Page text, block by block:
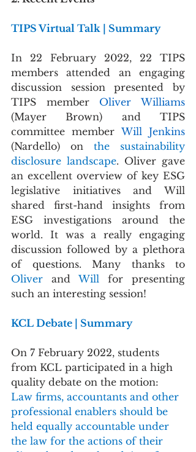
TIPS Virtual Talk | Summary
In 22 February 2022, 22 TIPS
members attended an engaging
discussion session presented by
TIPS member Oliver Williams
(Mayer Brown) and TIPS
committee member Will Jenkins
(Nardello) on the sustainability
disclosure landscape. Oliver gave
an excellent overview of key ESG
legislative initiatives and Will
shared first-hand insights from
ESG investigations around the
world. It was a really engaging
discussion followed by a plethora
Oliver and Will for presenting
such an interesting session!
KCL Debate | Summary
On 7 February 2022, students
from KCL participated in a high
quality debate on the motion:
Law firms, accountants and other
professional enablers should be
held equally accountable under
the law for the actions of their